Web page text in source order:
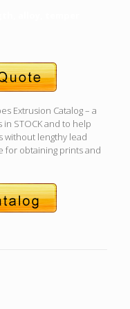
Extrusion Catalog – a
STOCK and to help
lengthy lead
for obtaining prints and